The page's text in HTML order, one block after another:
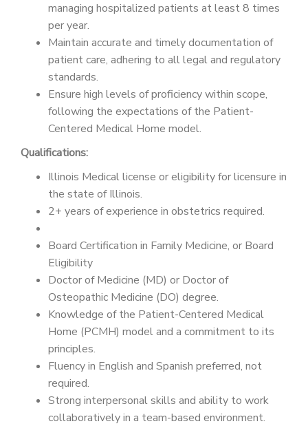
managing hospitalized patients at least 8 times
per year.
Maintain accurate and timely documentation of
patient care, adhering to all legal and regulatory
standards.
Ensure high levels of proficiency within scope,
following the expectations of the Patient-
Centered Medical Home model.
Qualifications:
Illinois Medical license or eligibility for licensure in
the state of Illinois.
2+ years of experience in obstetrics required.
Board Certification in Family Medicine, or Board
Eligibility
Doctor of Medicine (MD) or Doctor of
Osteopathic Medicine (DO) degree.
Knowledge of the Patient-Centered Medical
Home (PCMH) model and a commitment to its
principles.
Fluency in English and Spanish preferred, not
required.
Strong interpersonal skills and ability to work
collaboratively in a team-based environment.